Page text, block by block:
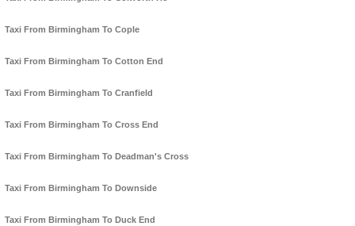
Taxi From Birmingham To Cople
Taxi From Birmingham To Cotton End
Taxi From Birmingham To Cranfield
Taxi From Birmingham To Cross End
Taxi From Birmingham To Deadman's Cross
Taxi From Birmingham To Downside
Taxi From Birmingham To Duck End